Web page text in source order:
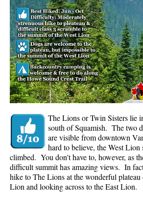
Parkhurst Ghost Town
Rainbow Falls
Rainbow Lake
Ring Lake & Conflict Lake
Russet Lake in Garibaldi Park
Sea to Sky Trail
Skookumchuck Hot Springs
Sloquet Hot Springs
Sproatt West(Northair) Trail
Sproatt East(Stonebridge) Trail
Train Wreck & Trash Trail
Taylor Meadows in Garibaldi Park
Wedgemount Lake in Garibaldi Park
The Lions or Twin Sisters lie
south of Squamish. The two
are visible from downtown
hard to believe, the West Lion
climbed. You don't have to, however, as
difficult summit has amazing views. In
hike to The Lions at the wonderful plateau
Lion and looking across to the East Lion.